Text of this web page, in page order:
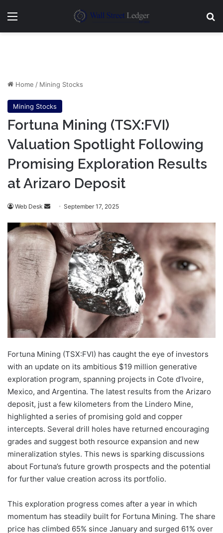
Menu
Home / Mining Stocks
Mining Stocks
Fortuna Mining (TSX:FVI)
Valuation Spotlight Following
Promising Exploration Results
at Arizaro Deposit
Web Desk
Send
email
September 17, 2025
Fortuna Mining (TSX:FVI) has caught the eye of investors
with an update on its ambitious $19 million generative
exploration program, spanning projects in Cote d’Ivoire,
Mexico, and Argentina. The latest results from the Arizaro
deposit, just a few kilometers from the Lindero Mine,
highlighted a series of promising gold and copper
intercepts. Several drill holes have returned encouraging
grades and suggest both resource expansion and new
mineralization styles. This news is sparking discussions
about Fortuna’s future growth prospects and the potential
for further value creation across its portfolio.
This exploration progress comes after a year in which
momentum has steadily built for Fortuna Mining. The share
price has climbed 65% since January and surged 61% over